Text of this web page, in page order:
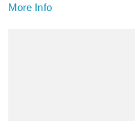
More Info